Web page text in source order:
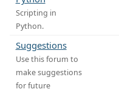
Scripting in
Python.
Suggestions
Use this forum to
make suggestions
for future